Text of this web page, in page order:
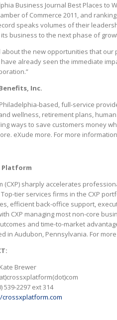
Business Journal Best Places to
of Commerce 2011, and
speaks volumes of their
business to the next phase of
about the new opportunities that our
have already seen the immediate
Inc.
based, full-service
wellness, retirement plans,
ways to save customers money
eXude more. For more
Platform
(CXP) sharply accelerates
tier services firms in the CXP
efficient back-office support,
CXP managing most non-core
and time-to-market
in Audubon, Pennsylvania. For
Brewer
539-2297 ext 314